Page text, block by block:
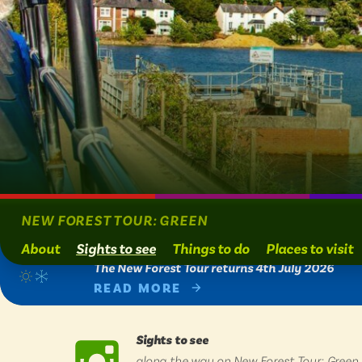
BY
ADVERTISE
BY
ADVERTISE
NEW FOREST TOUR: GREEN
About
Sights to see Things to do Places to visit
The New Forest Tour returns 4th July 2026
READ MORE
Sights to see